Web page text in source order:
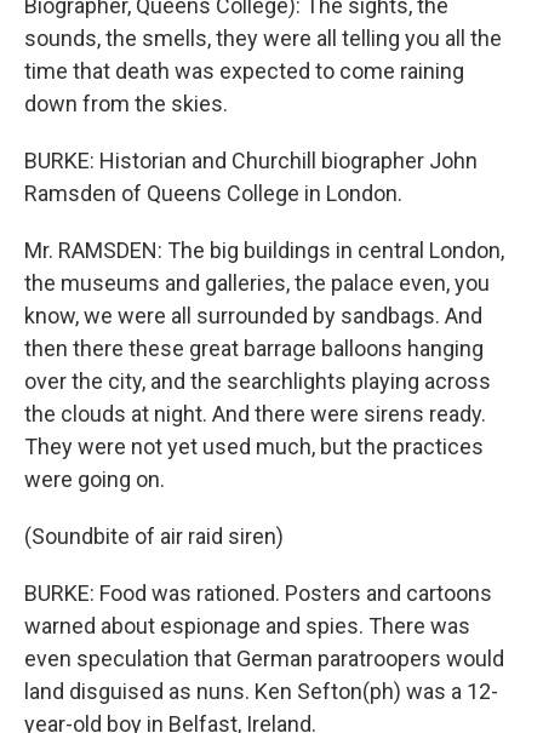
Biographer, Queens College): The sights, the
sounds, the smells, they were all telling you all the
time that death was expected to come raining
down from the skies.
BURKE: Historian and Churchill biographer John
Ramsden of Queens College in London.
Mr. RAMSDEN: The big buildings in central London,
the museums and galleries, the palace even, you
know, we were all surrounded by sandbags. And
then there these great barrage balloons hanging
over the city, and the searchlights playing across
the clouds at night. And there were sirens ready.
They were not yet used much, but the practices
were going on.
(Soundbite of air raid siren)
BURKE: Food was rationed. Posters and cartoons
warned about espionage and spies. There was
even speculation that German paratroopers would
land disguised as nuns. Ken Sefton(ph) was a 12-
year-old boy in Belfast, Ireland.